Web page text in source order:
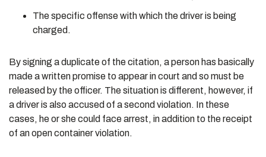
The specific offense with which the driver is being
charged.
By signing a duplicate of the citation, a person has basically
made a written promise to appear in court and so must be
released by the officer. The situation is different, however, if
a driver is also accused of a second violation. In these
cases, he or she could face arrest, in addition to the receipt
of an open container violation.